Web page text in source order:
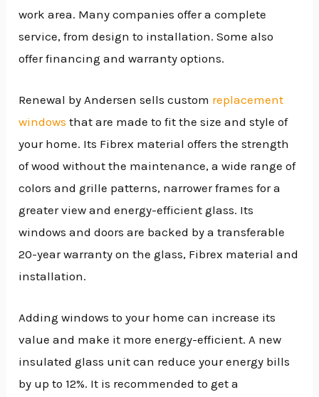
work area. Many companies offer a complete
service, from design to installation. Some also
offer financing and warranty options.
Renewal by Andersen sells custom replacement
windows that are made to fit the size and style of
your home. Its Fibrex material offers the strength
of wood without the maintenance, a wide range of
colors and grille patterns, narrower frames for a
greater view and energy-efficient glass. Its
windows and doors are backed by a transferable
20-year warranty on the glass, Fibrex material and
installation.
Adding windows to your home can increase its
value and make it more energy-efficient. A new
insulated glass unit can reduce your energy bills
by up to 12%. It is recommended to get a